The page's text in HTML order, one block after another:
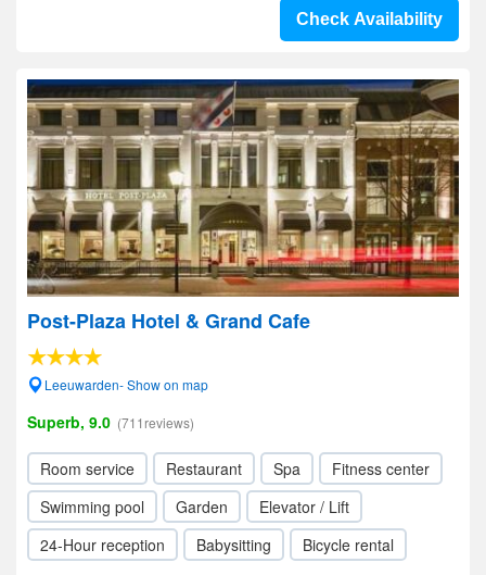
Check Availability
Post-Plaza Hotel & Grand Cafe
Leeuwarden- Show on map
Superb, 9.0 (711reviews)
Room service Restaurant Spa
Fitness center
Swimming pool
Garden
Elevator / Lift
24-Hour reception
Babysitting Bicycle rental